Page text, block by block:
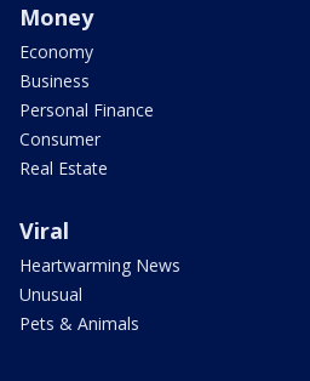
Money
Economy
Business
Personal Finance
Consumer
Real Estate
Viral
Heartwarming News
Unusual
Pets & Animals